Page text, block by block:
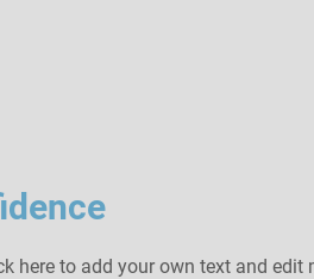
here to add your own text and edit